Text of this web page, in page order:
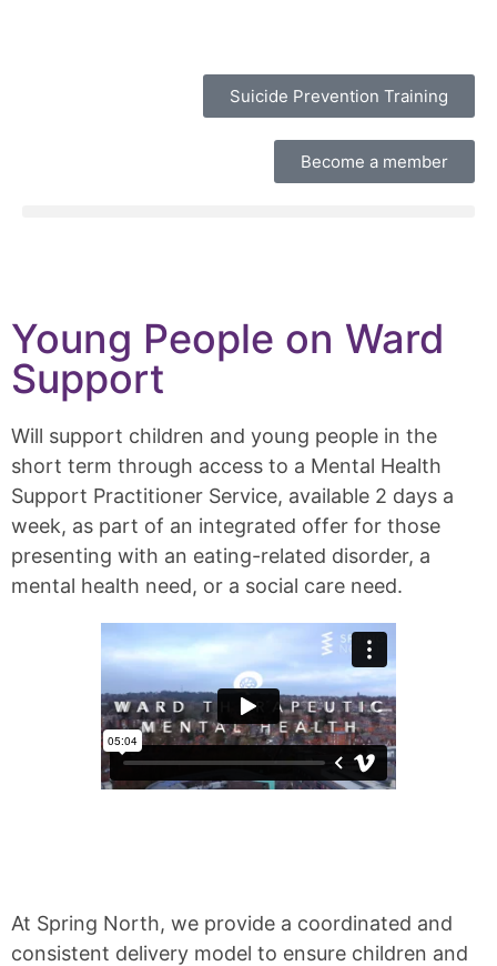
Suicide Prevention Training
Become a member
Young People on Ward
Support
Will support children and young people in the
short term through access to a Mental Health
Support Practitioner Service, available 2 days a
week, as part of an integrated offer for those
presenting with an eating-related disorder, a
mental health need, or a social care need.
At Spring North, we provide a coordinated and
consistent delivery model to ensure children and